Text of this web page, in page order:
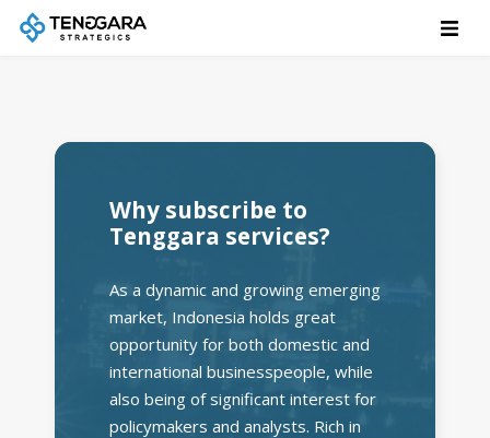
Why subscribe to
Tenggara services?
As a dynamic and growing emerging
market, Indonesia holds great
opportunity for both domestic and
international businesspeople, while
also being of significant interest for
policymakers and analysts. Rich in